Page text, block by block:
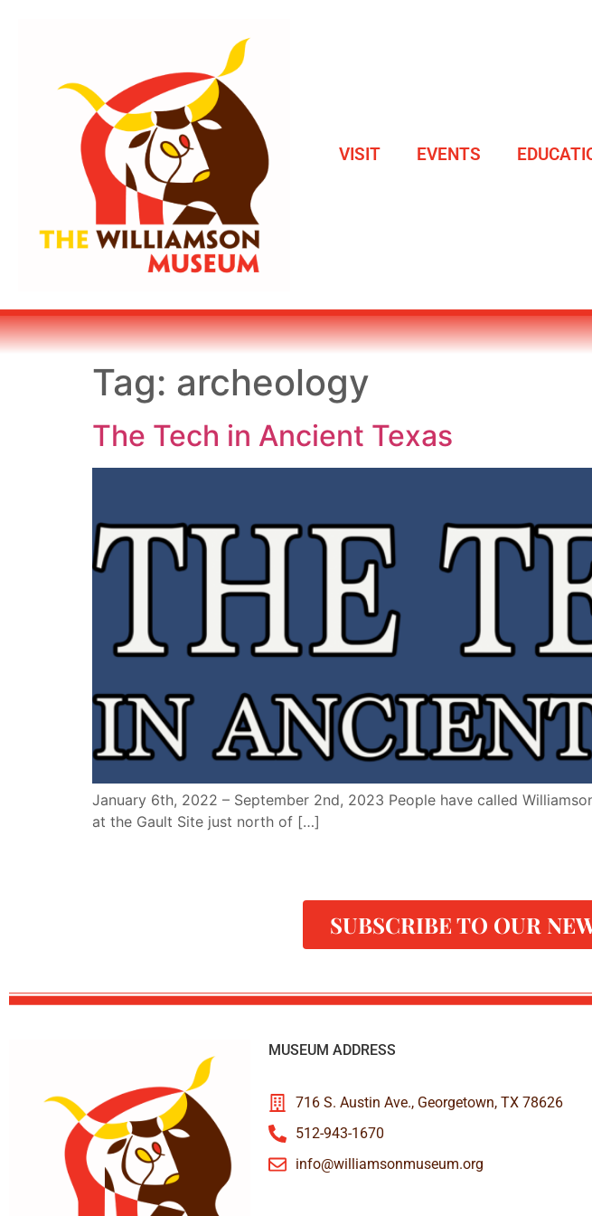
VISIT EVENTS
Tag: archeology
The Tech in Ancient Texas
January 6th, 2022 – September 2nd, 2023 People have called
at the Gault Site just north of […]
SUBSCRIBE TO OUR
MUSEUM ADDRESS
716 S. Austin Ave., Georgetown, TX 78626
512-943-1670
info@williamsonmuseum.org